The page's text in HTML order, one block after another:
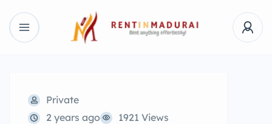
Private
2 years ago
1921 Views